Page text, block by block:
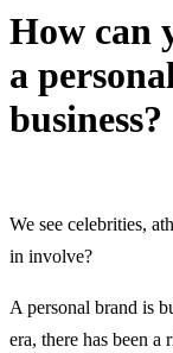
How can
a
business?
We see celebrities,
in involve?
A personal brand is
era, there has been a